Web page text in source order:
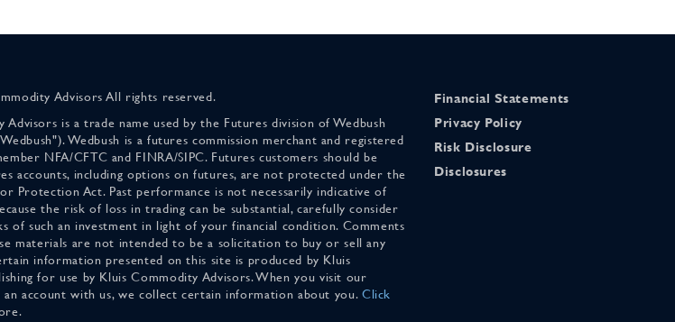
Advisors All rights reserved.
Advisors is a trade name used by the Futures division of Wedbush
Wedbush is a futures commission merchant and registered
NFA/CFTC and FINRA/SIPC. Futures customers should be
accounts, including options on futures, are not protected under the
Protection Act. Past performance is not necessarily indicative of
the risk of loss in trading can be substantial, carefully consider
of such an investment in light of your financial condition. Comments
materials are not intended to be a solicitation to buy or sell any
information presented on this site is produced by Kluis
for use by Kluis Commodity Advisors. When you visit our
account with us, we collect certain information about you. Click
Financial Statements
Privacy Policy
Risk Disclosure
Disclosures